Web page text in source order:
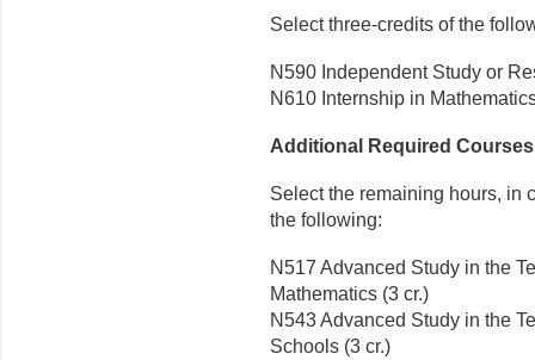
Select three-credits of the
N590 Independent Study or
N610 Internship in
Additional Required Courses
Select the remaining hours, in
the following:
N517 Advanced Study in the
Mathematics (3 cr.)
N543 Advanced Study in the
Schools (3 cr.)